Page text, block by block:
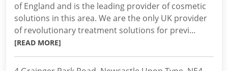
of England and is the leading provider of cosmetic
solutions in this area. We are the only UK provider
of revolutionary treatment solutions for previ...
[READ MORE]